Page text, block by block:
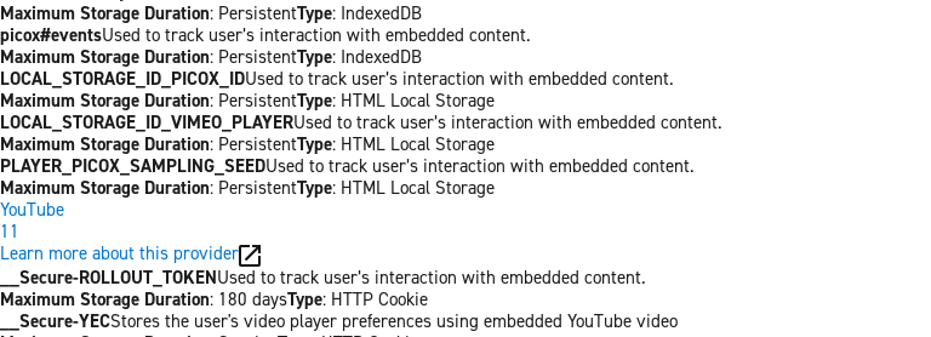
Maximum Storage Duration: PersistentType: IndexedDB
picox#eventsUsed to track user’s interaction with embedded content.
Maximum Storage Duration: PersistentType: IndexedDB
LOCAL_STORAGE_ID_PICOX_IDUsed to track user’s interaction with embedded content.
Maximum Storage Duration: PersistentType: HTML Local Storage
LOCAL_STORAGE_ID_VIMEO_PLAYERUsed to track user’s interaction with embedded content.
Maximum Storage Duration: PersistentType: HTML Local Storage
PLAYER_PICOX_SAMPLING_SEEDUsed to track user’s interaction with embedded content.
Maximum Storage Duration: PersistentType: HTML Local Storage
YouTube
11
Learn more about this provider
__Secure-ROLLOUT_TOKENUsed to track user’s interaction with embedded content.
Maximum Storage Duration: 180 daysType: HTTP Cookie
__Secure-YECStores the user's video player preferences using embedded YouTube video